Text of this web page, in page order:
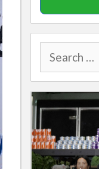
Search
for: